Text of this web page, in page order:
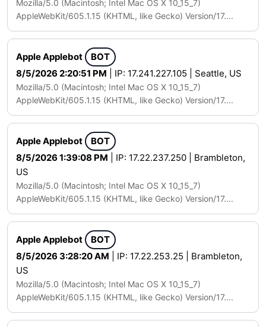
Mozilla/5.0 (Macintosh; Intel Mac OS X 10_15_7)
AppleWebKit/605.1.15 (KHTML, like Gecko) Version/17....
Apple Applebot
BOT
8/5/2026 2:20:51 PM | IP: 17.241.227.105 | Seattle, US
Mozilla/5.0 (Macintosh; Intel Mac OS X 10_15_7)
AppleWebKit/605.1.15 (KHTML, like Gecko) Version/17....
Apple Applebot
BOT
8/5/2026 1:39:08 PM | IP: 17.22.237.250 | Brambleton,
US
Mozilla/5.0 (Macintosh; Intel Mac OS X 10_15_7)
AppleWebKit/605.1.15 (KHTML, like Gecko) Version/17....
Apple Applebot
BOT
8/5/2026 3:28:20 AM | IP: 17.22.253.25 | Brambleton,
US
Mozilla/5.0 (Macintosh; Intel Mac OS X 10_15_7)
AppleWebKit/605.1.15 (KHTML, like Gecko) Version/17....